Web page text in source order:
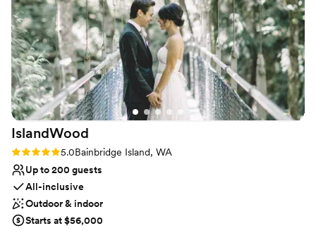
IslandWood
Rating: 5.0 (1 review)
5.0Bainbridge Island, WA
Up to 200 guests
All-inclusive
Outdoor & indoor
Starts at $56,000